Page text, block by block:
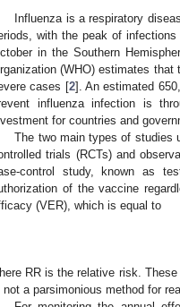
Influenza is a respiratory
with the peak of infections
in the Southern
(WHO) estimates
cases [2]. An estimated
influenza infection is
for countries and
The two main types of studies
trials (RCTs) and
control study, known as
of the vaccine
(VER), which is equal to
RR is the relative risk.
not a parsimonious method for